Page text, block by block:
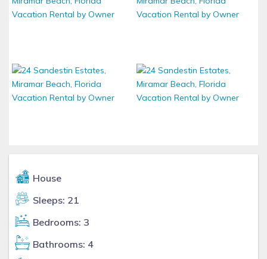
House
Sleeps: 21
Bedrooms: 3
Bathrooms: 4